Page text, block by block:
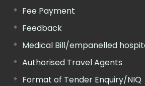
Fee Payment
Feedback
Medical Bill/empanelled
Authorised Travel Agents
Format of Tender Enquiry/NIQ